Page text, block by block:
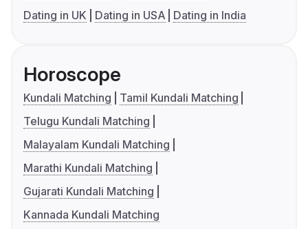
Dating in UK
Dating in USA Dating in India
Horoscope
Kundali Matching
Tamil Kundali Matching
Telugu Kundali Matching
Malayalam Kundali Matching
Marathi Kundali Matching
Gujarati Kundali Matching
Kannada Kundali Matching